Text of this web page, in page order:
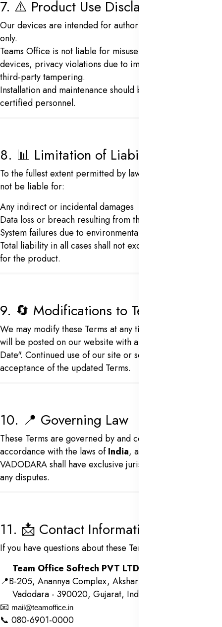
7. ⚠️ Product Use Disclaimer
Our devices are intended for authorized personnel use
only.
Teams Office is not liable for misuse of biometric
devices, privacy violations due to improper setup, or
third-party tampering.
Installation and maintenance should be carried out by
certified personnel.
8. 📊 Limitation of Liability
To the fullest extent permitted by law,
not be liable for:
Any indirect or incidental damages
Data loss or breach resulting from third-party misuse
System failures due to environmental or electrical issues
Total liability in all cases shall not exceed the amount paid
for the product.
9. 🔄 Modifications to Terms
We may modify these Terms at any time. Revised versions
will be posted on our website with an updated "Effective
Date". Continued use of our site or services implies
acceptance of the updated Terms.
10. 📍 Governing Law
These Terms are governed by and construed in
accordance with the laws ofIndia, and the courts in
VADODARA shall have exclusive jurisdiction in case of
any disputes.
11. 📩 Contact Information
If you have questions about these Terms, please contact:
Team Office Softech PVT LTD
📍B-205, Anannya Complex, Akshar Chowk, O. P. Road
Vadodara - 390020, Gujarat, India
📧 mail@teamoffice.in
📞 080-6901-0000